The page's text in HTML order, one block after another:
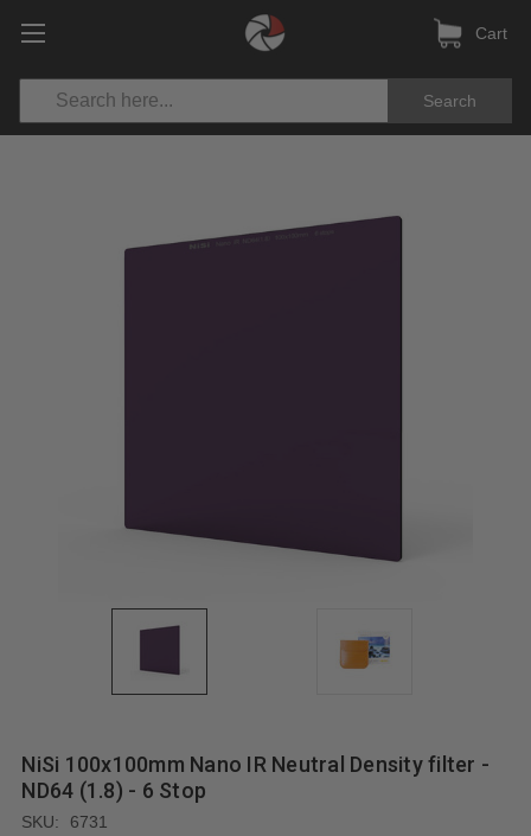
Search
Cart
NiSi 100x100mm Nano IR Neutral Density filter -
ND64 (1.8) - 6 Stop
SKU: 6731